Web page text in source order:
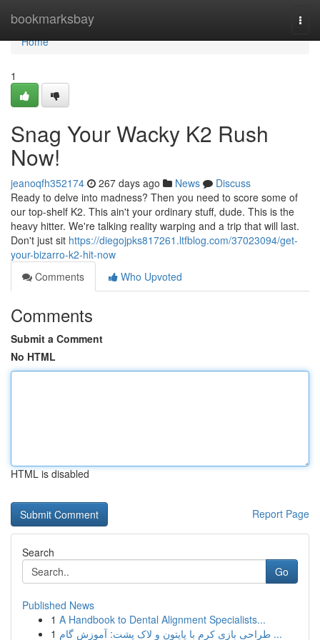
bookmarksbay
Home
Home
1
Snag Your Wacky K2 Rush
Now!
jeanoqfh352174 267 days ago News
Discuss
Ready to delve into madness? Then you need to score some of
our top-shelf K2. This ain't your ordinary stuff, dude. This is the
heavy hitter. We're talking reality warping and a trip that will last.
Don't just sit https://diegojpks817261.ltfblog.com/37023094/get-
your-bizarro-k2-hit-now
Comments
Who Upvoted
Comments
Submit a Comment
No HTML
HTML is disabled
Report Page
Search
Go
Published News
1 A Handbook to Dental Alignment Specialists...
1
طراحی بازی کرم با پایتون و لاک پشت: آموزش گام ...